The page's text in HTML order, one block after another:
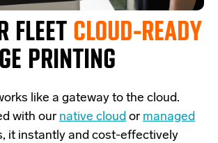
FLEET CLOUD-READY
PRINTING
like a gateway to the cloud.
with our native cloud or managed
it instantly and cost-effectively